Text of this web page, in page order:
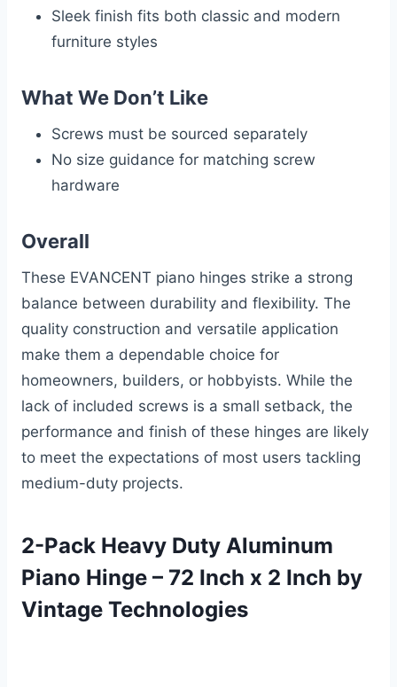
Sleek finish fits both classic and modern
furniture styles
What We Don’t Like
Screws must be sourced separately
No size guidance for matching screw
hardware
Overall
These EVANCENT piano hinges strike a strong
balance between durability and flexibility. The
quality construction and versatile application
make them a dependable choice for
homeowners, builders, or hobbyists. While the
lack of included screws is a small setback, the
performance and finish of these hinges are likely
to meet the expectations of most users tackling
medium-duty projects.
2-Pack Heavy Duty Aluminum
Piano Hinge – 72 Inch x 2 Inch by
Vintage Technologies